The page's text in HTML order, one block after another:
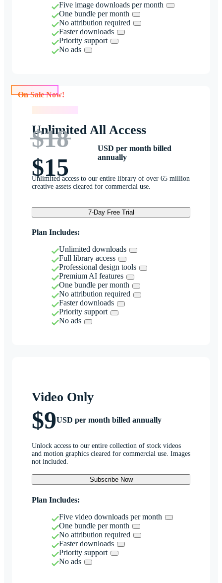
Five image downloads per month
One bundle per month
No attribution required
Faster downloads
Priority support
No ads
Unlimited All Access
$18
$15
USD per month billed
annually
Unlimited access to our entire library of over 65 million
creative assets cleared for commercial use.
7-Day Free Trial
Plan Includes:
Unlimited downloads
Full library access
Professional design tools
Premium AI features
One bundle per month
No attribution required
Faster downloads
Priority support
No ads
Video Only
$9USD per month billed annually
Unlock access to our entire collection of stock videos
and motion graphics cleared for commercial use. Images
not included.
Subscribe Now
Plan Includes:
Five video downloads per month
One bundle per month
No attribution required
Faster downloads
Priority support
No ads